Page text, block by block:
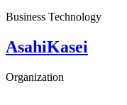
Business Technology
AsahiKasei
Organization